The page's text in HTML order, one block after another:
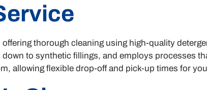
thorough cleaning using high-quality
to synthetic fillings, and employs processes
allowing flexible drop-off and pick-up times for